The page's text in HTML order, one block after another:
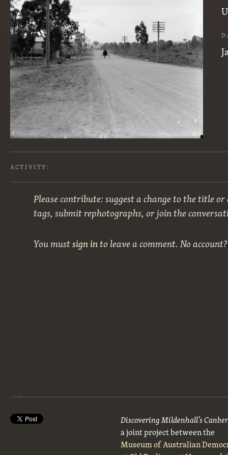
ACTIVITY:
Please contribute: suggest a change to the title
tags, submit rephotographs, or join the
You mustsign into leave a comment. No
Discovering Mildenhall’s
a joint project between the
Museum of Australian